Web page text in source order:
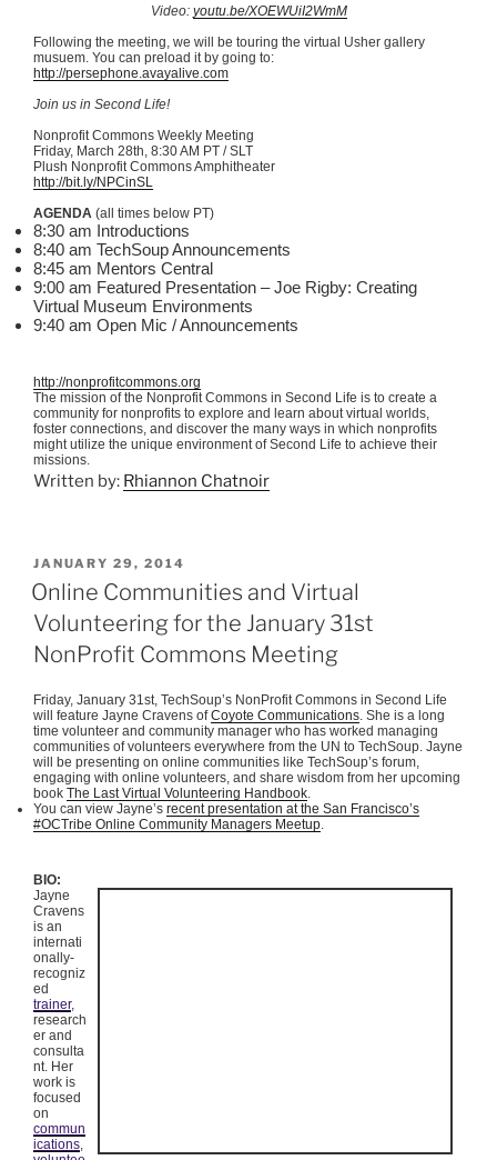
Video: youtu.be/XOEWUiI2WmM
Following the meeting, we will be touring the virtual Usher gallery
musuem. You can preload it by going to:
http://persephone.avayalive.com
Join us in Second Life!
Nonprofit Commons Weekly Meeting
Friday, March 28th, 8:30 AM PT /SLT
Plush Nonprofit Commons Amphitheater
http://bit.ly/NPCinSL
AGENDA (all times below PT)
8:30 am Introductions
8:40 am TechSoupAnnouncements
8:45 am Mentors Central
9:00 am Featured Presentation – Joe Rigby: Creating
Virtual Museum Environments
9:40 am Open Mic / Announcements
http://nonprofitcommons.org
The mission of the Nonprofit Commons in Second Life is to create a
community for nonprofits to explore and learn about virtual worlds,
foster connections, and discover the many ways in which nonprofits
might utilize the unique environment of Second Life to achieve their
missions.
Written by: Rhiannon Chatnoir
POSTED
ON
JANUARY 29, 2014
Online Communities and Virtual
Volunteering for the January 31st
NonProfit Commons Meeting
Friday, January 31st TechSoup’s NonProfit Commons in Second Life
will feature Jayne Cravens ofCoyote Communications . She is a long
time volunteer and community manager who has worked managing
communities of volunteers everywhere from the UN to TechSoup Jayne
will be presenting on online communities like TechSoup’s forum,
engaging with online volunteers, and share wisdom from her upcoming
book The Last Virtual Volunteering Handbook
You can view Jayne’s recent presentation at the San Francisco’s
#OCTribe Online Community Managers Meetup
BIO:
Jayne
Cravens
is an
internati
onally-
recogniz
ed
trainer,
research
er and
consulta
nt. Her
work is
focused
on
commun
ications,